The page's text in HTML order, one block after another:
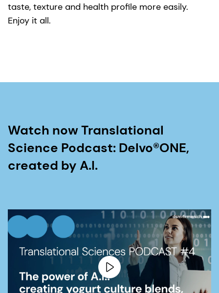
taste, texture and health profile more easily.
Enjoy it all.
Watch now Translational
Science Podcast: Delvo®ONE,
created by A.I.